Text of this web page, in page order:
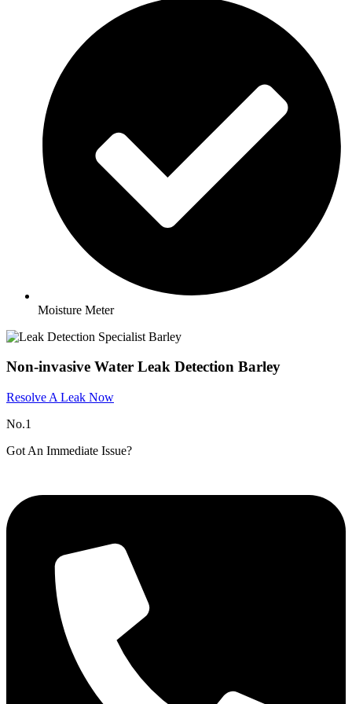
Moisture Meter
Non-invasive Water Leak Detection Barley
Resolve A Leak Now
No.1
Got An Immediate Issue?